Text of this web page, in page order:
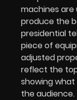
machines are
produce the
presidential
piece of
adjusted
reflect the
showing
the audience.